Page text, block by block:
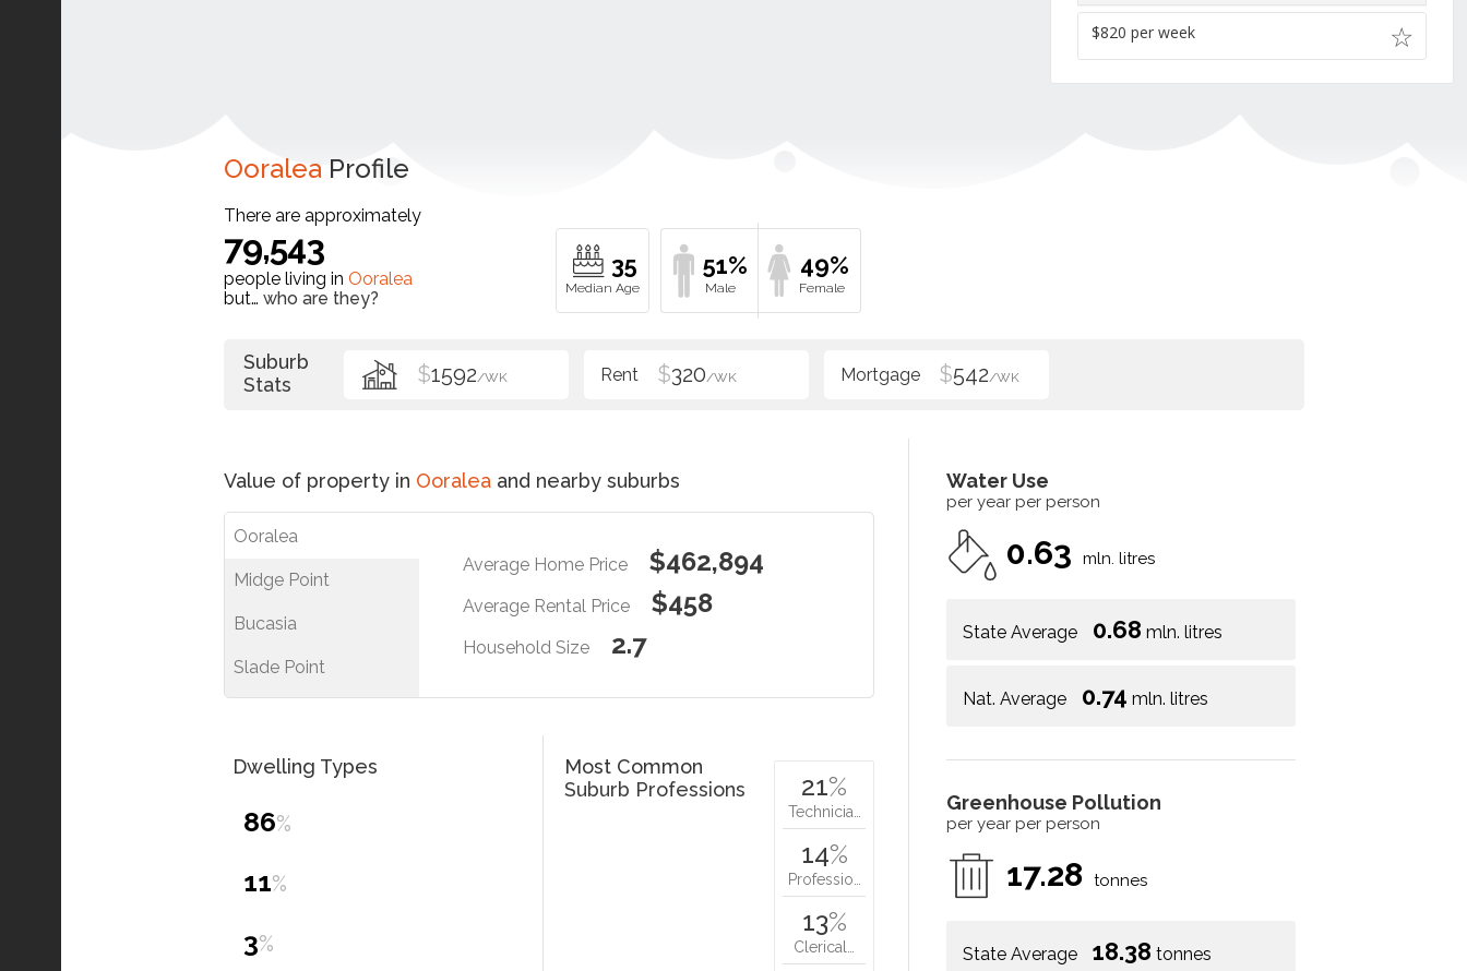
$820 per week
Ooralea Profile
There are approximately
79,543
people living in Ooralea
but… who are they?
35 51% 49%
Suburb
Stats
$1592/WK $320/WK $542/WK
Value of property in Ooralea and nearby suburbs
Ooralea
Midge Point
Bucasia
Slade Point
Average Home Price $462,894
Average Rental Price $458
Household Size 2.7
Water Use
per year per person
0.63 mln. litres
State Average 0.68 mln. litres
Nat. Average 0.74 mln. litres
Greenhouse Pollution
per year per person
17.28 tonnes
State Average 18.38 tonnes
Dwelling Types
86%
11%
3%
Most Common
Suburb Professions
21%
Technicia…
14%
Professio…
13%
Clerical…